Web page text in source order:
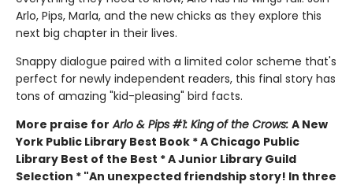
Arlo, Pips, Marla, and the new chicks as they explore this
next big chapter in their lives.
Snappy dialogue paired with a limited color scheme that's
perfect for newly independent readers, this final story has
tons of amazing "kid-pleasing" bird facts.
More praise for Arlo & Pips #1: King of the Crows: A New
York Public Library Best Book * A Chicago Public
Library Best of the Best * A Junior Library Guild
Selection * "An unexpected friendship story! In three